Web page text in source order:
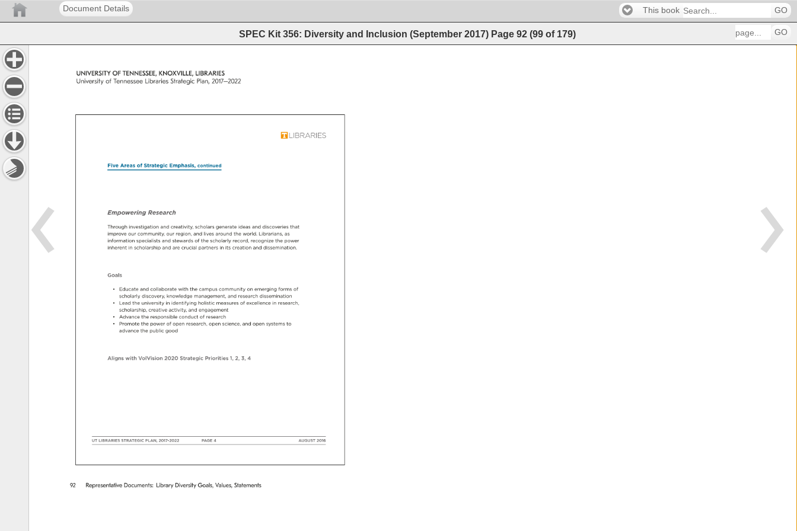
Document Details This book GO
SPEC Kit 356: Diversity and Inclusion (September 2017) Page 92 (99 of 179) GO
92 Representative Documents: Library Diversity Goals, Values, Statements
UNIVERSITY
OF TENNESSEE, KNOXVILLE, LIBRARIES
University of Tennessee Libraries Strategic Plan, 2017–2022
UT LIBRARIES STRATEGIC PLAN, 2017-2022 PAGE 4 AUGUST 2016
Empowering Research
Through investigation and creativity, scholars generate ideas and discoveries that
improve our community, our region, and lives around the world. Librarians, as
information specialists and stewards of the scholarly record, recognize the power
inherent in scholarship and are crucial partners in its creation and dissemination.
Goals
• Educate and collaborate with the campus community on emerging forms of
scholarly discovery, knowledge management, and research dissemination
•
Lead the university in identifying holistic measures of excellence in research,
scholarship, creative activity, and engagement
•
Advance the responsible conduct of research
•
Promote the power of open research, open science, and open systems to
advance the public good
Aligns with VolVision 2020 Strategic Priorities 1, 2, 3, 4
Five Areas of Strategic Emphasis, continued